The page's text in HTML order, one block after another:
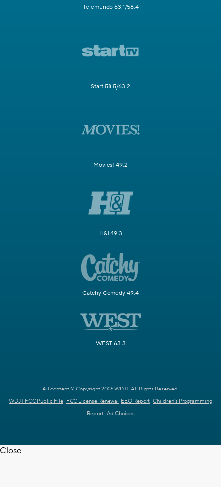
Telemundo 63.1/58.4
Start 58.5/63.2
Movies! 49.2
H&I 49.3
Catchy Comedy 49.4
WEST 63.3
All content © Copyright 2026 WDJT. All Rights Reserved.
WDJT FCC Public File FCC License Renewal EEO Report Children's Programming
Report Ad Choices
Close